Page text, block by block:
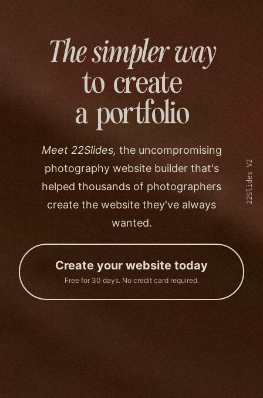
22Slides V2
The simpler way
to create
a portfolio
Meet 22Slides, the uncompromising
photography website builder that's
helped thousands of photographers
create the website they've always
wanted.
Create your website today
Free for 30 days. No credit card required.